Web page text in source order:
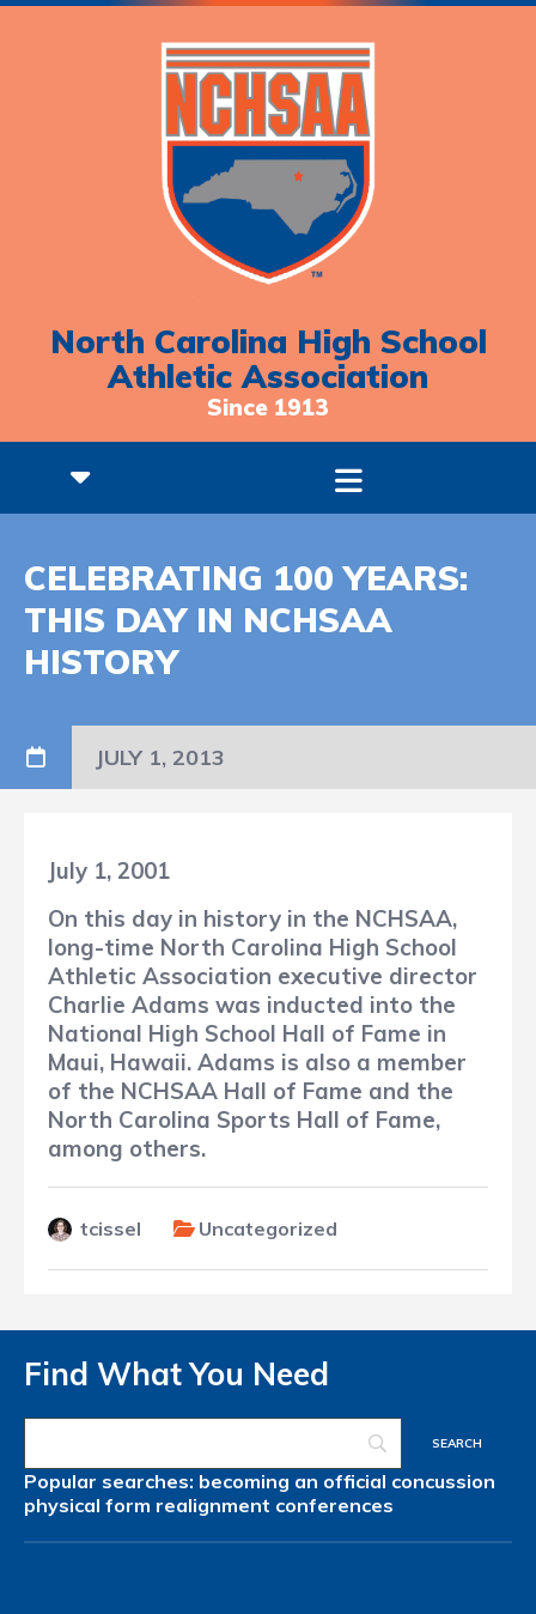
North Carolina High School
Athletic Association
Since 1913
CELEBRATING 100 YEARS:
THIS DAY IN NCHSAA
HISTORY
JULY 1, 2013
July 1, 2001
On this day in history in the NCHSAA,
long-time North Carolina High School
Athletic Association executive director
Charlie Adams was inducted into the
National High School Hall of Fame in
Maui, Hawaii. Adams is also a member
of the NCHSAA Hall of Fame and the
North Carolina Sports Hall of Fame,
among others.
tcissel Uncategorized
Find What You Need
Popular searches: becoming an official concussion
physical form realignment conferences